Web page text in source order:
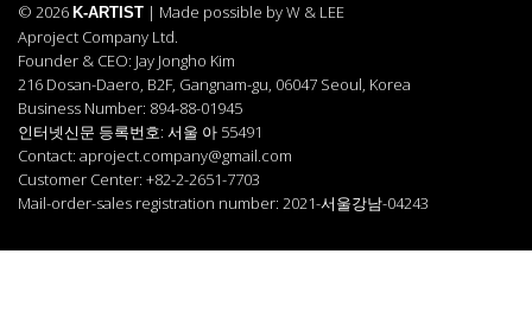
© 2026 K-ARTIST | Made possible by W & LEE
Aproject Company Ltd.
Founder & CEO: Jay Jongho Kim
216 Dosan-Daero, B2F, Gangnam-gu, 06047 Seoul, Korea
Business Number: 894-88-01945
인터넷신문 등록번호: 서울 아 55491
Contact: aproject.company@gmail.com
Customer Center: +82-2-2651-7703
Mail-order-sales registration number: 2021-서울강남-04243